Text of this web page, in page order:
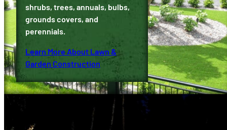
shrubs, trees, annuals, bulbs,
grounds covers, and
perennials.
Learn More About Lawn &
Garden Construction